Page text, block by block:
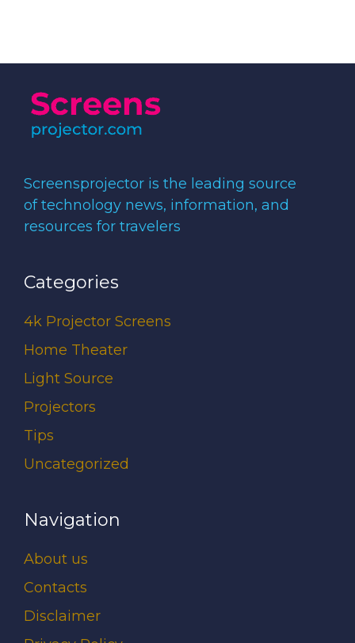
Screensprojector is the leading source
of technology news, information, and
resources for travelers
Categories
4k Projector Screens
Home Theater
Light Source
Projectors
Tips
Uncategorized
Navigation
About us
Contacts
Disclaimer